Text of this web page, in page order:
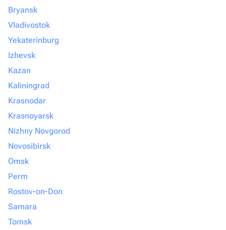
Bryansk
Vladivostok
Yekaterinburg
Izhevsk
Kazan
Kaliningrad
Krasnodar
Krasnoyarsk
Nizhny Novgorod
Novosibirsk
Omsk
Perm
Rostov-on-Don
Samara
Tomsk